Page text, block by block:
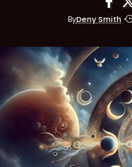
ByDeny Smith